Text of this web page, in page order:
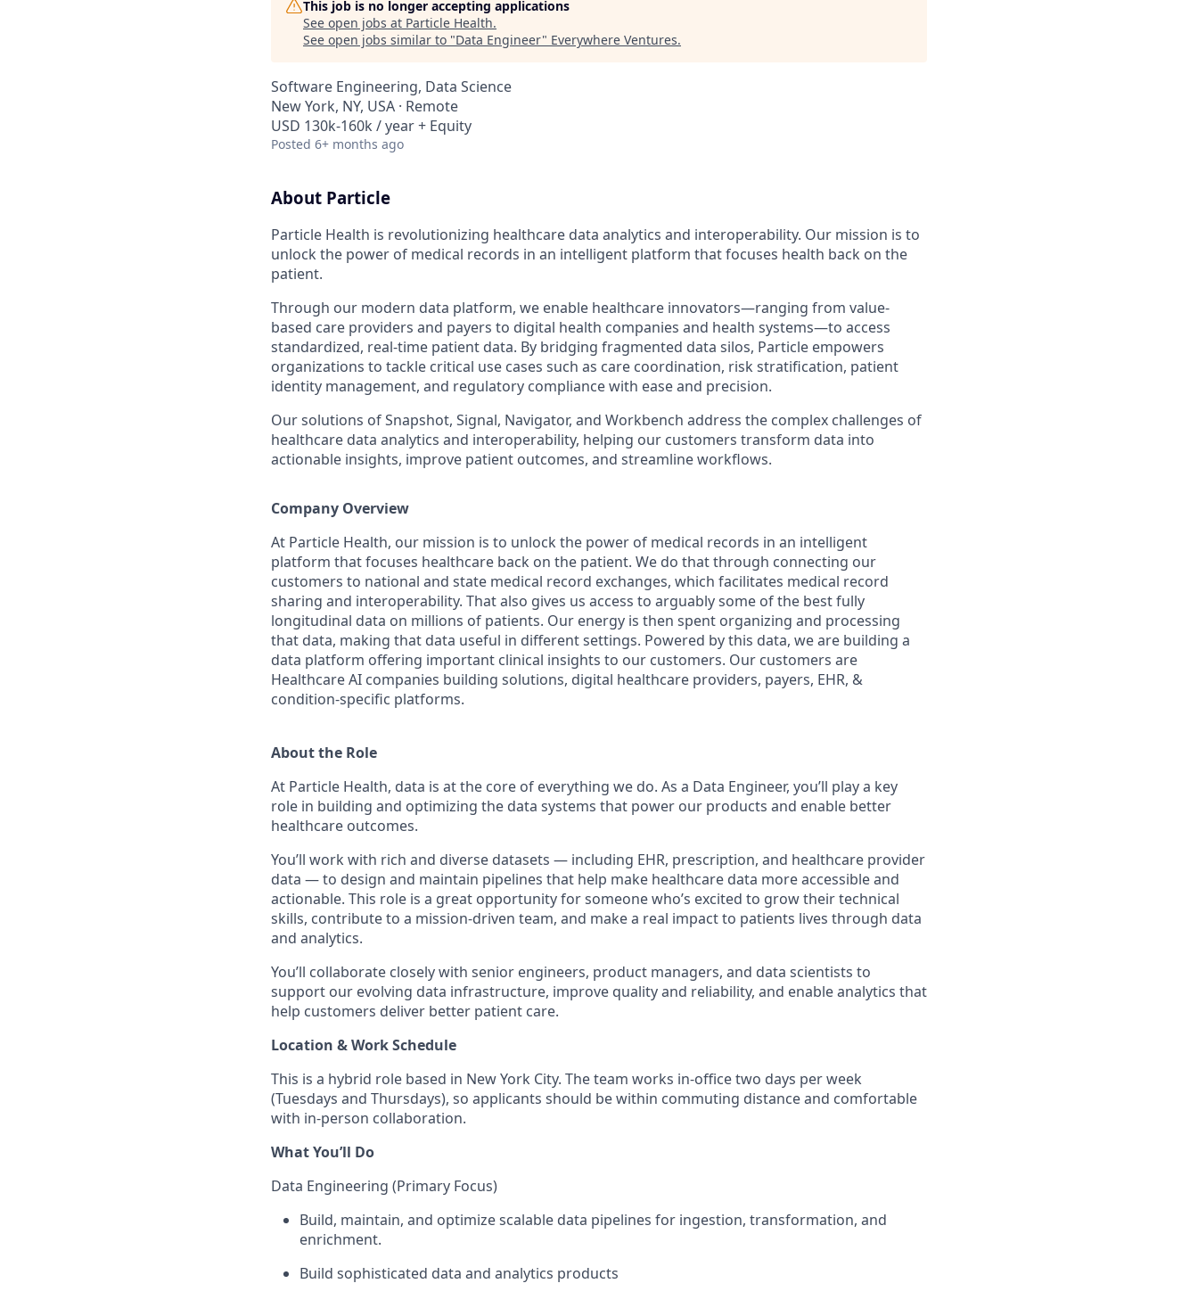
This job is no longer accepting applications
See open jobs at Particle Health.
See open jobs similar to "Data Engineer" Everywhere Ventures.
Software Engineering, Data Science
New York, NY, USA · Remote
USD 130k-160k / year + Equity
Posted 6+ months ago
About Particle
Particle Health is revolutionizing healthcare data analytics and interoperability. Our mission is to
unlock the power of medical records in an intelligent platform that focuses health back on the
patient.
Through our modern data platform, we enable healthcare innovators—ranging from value-
based care providers and payers to digital health companies and health systems—to access
standardized, real-time patient data. By bridging fragmented data silos, Particle empowers
organizations to tackle critical use cases such as care coordination, risk stratification, patient
identity management, and regulatory compliance with ease and precision.
Our solutions of Snapshot, Signal, Navigator, and Workbench address the complex challenges of
healthcare data analytics and interoperability, helping our customers transform data into
actionable insights, improve patient outcomes, and streamline workflows.
Company Overview
At Particle Health, our mission is to unlock the power of medical records in an intelligent
platform that focuses healthcare back on the patient. We do that through connecting our
customers to national and state medical record exchanges, which facilitates medical record
sharing and interoperability. That also gives us access to arguably some of the best fully
longitudinal data on millions of patients. Our energy is then spent organizing and processing
that data, making that data useful in different settings. Powered by this data, we are building a
data platform offering important clinical insights to our customers. Our customers are
Healthcare AI companies building solutions, digital healthcare providers, payers, EHR, &
condition-specific platforms.
About the Role
At Particle Health, data is at the core of everything we do. As a Data Engineer, you’ll play a key
role in building and optimizing the data systems that power our products and enable better
healthcare outcomes.
You’ll work with rich and diverse datasets — including EHR, prescription, and healthcare provider
data — to design and maintain pipelines that help make healthcare data more accessible and
actionable. This role is a great opportunity for someone who’s excited to grow their technical
skills, contribute to a mission-driven team, and make a real impact to patients lives through data
and analytics.
You’ll collaborate closely with senior engineers, product managers, and data scientists to
support our evolving data infrastructure, improve quality and reliability, and enable analytics that
help customers deliver better patient care.
Location & Work Schedule
This is a hybrid role based in New York City. The team works in-office two days per week
(Tuesdays and Thursdays), so applicants should be within commuting distance and comfortable
with in-person collaboration.
What You’ll Do
Data Engineering (Primary Focus)
Build, maintain, and optimize scalable data pipelines for ingestion, transformation, and
enrichment.
Build sophisticated data and analytics products